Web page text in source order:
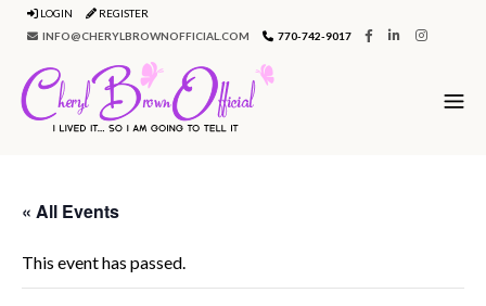
LOGIN
REGISTER
INFO@CHERYLBROWNOFFICIAL.COM
770-742-9017
« All Events
This event has passed.